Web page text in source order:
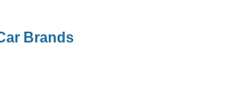
Brands